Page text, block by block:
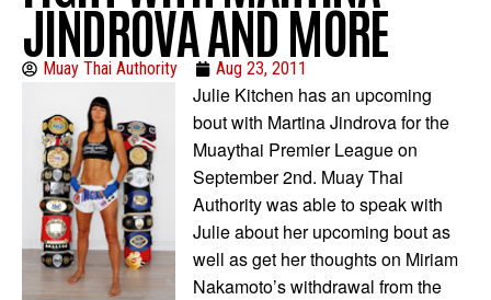
JINDROVA AND MORE
Muay Thai Authority Aug 23, 2011
Julie Kitchen has an upcoming
bout with Martina Jindrova for the
Muaythai Premier League on
September 2nd. Muay Thai
Authority was able to speak with
Julie about her upcoming bout as
well as get her thoughts on Miriam
Nakamoto’s withdrawal from the